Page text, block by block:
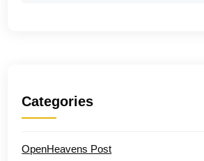
Categories
OpenHeavens Post